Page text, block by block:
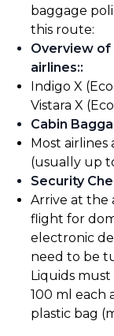
baggage
this route:
Overview
airlines::
Indigo X
Vistara X
Cabin
Most airlines
(usually up
Security
Arrive at the
flight for
electronic
need to be
Liquids
100 ml each
plastic bag